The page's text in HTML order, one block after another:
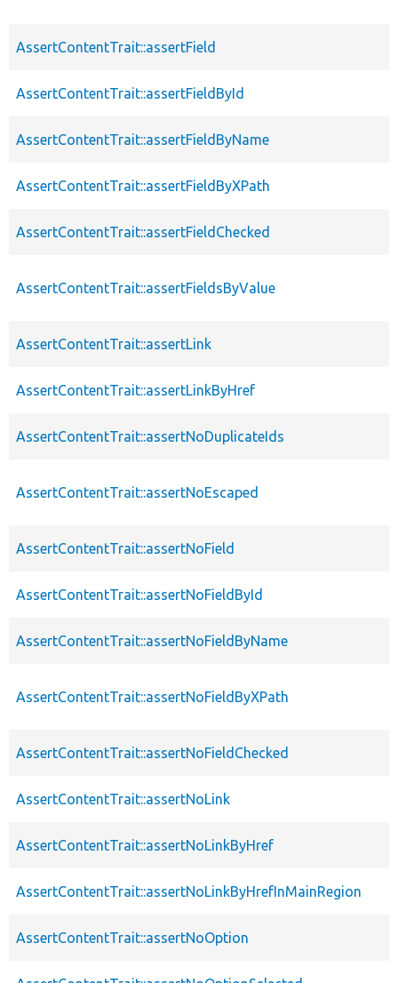
AssertContentTrait::assertField
AssertContentTrait::assertFieldById
AssertContentTrait::assertFieldByName
AssertContentTrait::assertFieldByXPath
AssertContentTrait::assertFieldChecked
AssertContentTrait::assertFieldsByValue
AssertContentTrait::assertLink
AssertContentTrait::assertLinkByHref
AssertContentTrait::assertNoDuplicateIds
AssertContentTrait::assertNoEscaped
AssertContentTrait::assertNoField
AssertContentTrait::assertNoFieldById
AssertContentTrait::assertNoFieldByName
AssertContentTrait::assertNoFieldByXPath
AssertContentTrait::assertNoFieldChecked
AssertContentTrait::assertNoLink
AssertContentTrait::assertNoLinkByHref
AssertContentTrait::assertNoLinkByHrefInMainRegion
AssertContentTrait::assertNoOption